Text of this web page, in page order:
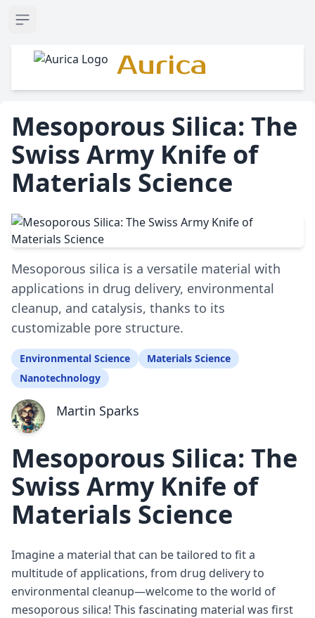
Open sidebar
Aurica
Mesoporous Silica: The
Swiss Army Knife of
Materials Science
Mesoporous silica is a versatile material with
applications in drug delivery, environmental
cleanup, and catalysis, thanks to its
customizable pore structure.
Environmental Science
Materials Science
Nanotechnology
Martin Sparks
Mesoporous Silica: The
Swiss Army Knife of
Materials Science
Imagine a material that can be tailored to fit a
multitude of applications, from drug delivery to
environmental cleanup—welcome to the world of
mesoporous silica! This fascinating material was first